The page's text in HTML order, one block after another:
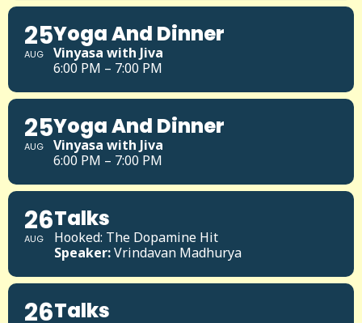
25
AUG
Yoga And Dinner
Vinyasa with Jiva
6:00 PM – 7:00 PM
25
AUG
Yoga And Dinner
Vinyasa with Jiva
6:00 PM – 7:00 PM
26
AUG
Talks
Hooked: The Dopamine Hit
Speaker:Vrindavan Madhurya
26Talks